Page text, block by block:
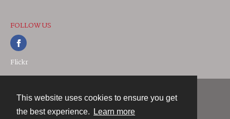
This website uses cookies to ensure you get
the best experience.
Learn more
FOLLOW US
Flickr